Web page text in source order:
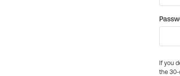
If you
the 30-